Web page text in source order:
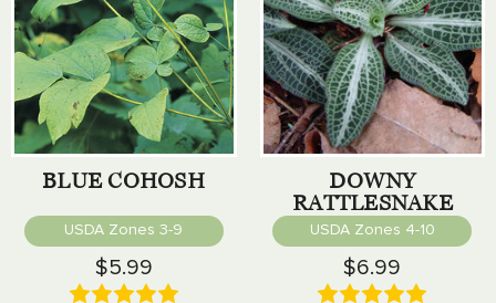
BLUE COHOSH
USDA Zones 3-9
$5.99
DOWNY
RATTLESNAKE
PLANTAIN
USDA Zones 4-10
$6.99